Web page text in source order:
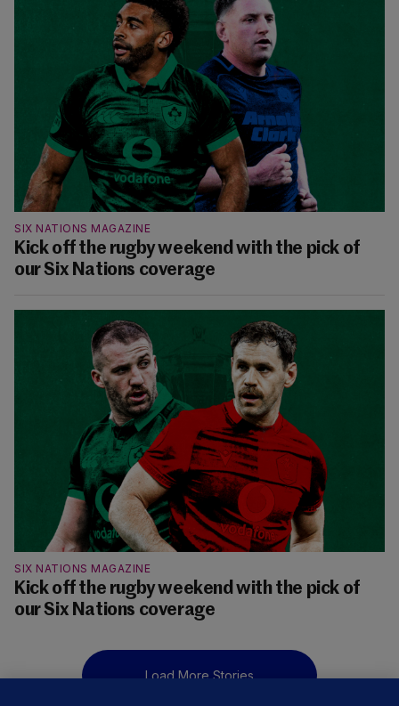
SIX NATIONS MAGAZINE
Kick off the rugby weekend with the pick of
our Six Nations coverage
SIX NATIONS MAGAZINE
Kick off the rugby weekend with the pick of
our Six Nations coverage
Load More Stories